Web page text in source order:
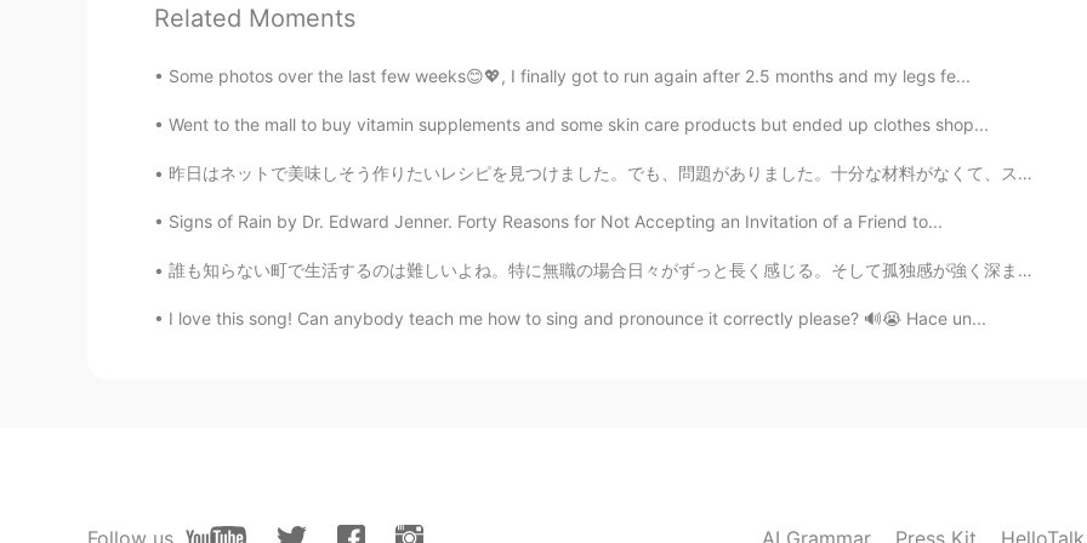
allow
Nice pictures 🐬
VI EN
So beautiful place 😍
Liz Mogollon 2020.07.08 03:29
EN JP
Related Moments
Some photos over the last few weeks😊💖, I finally got to run again after 2.5 months and my legs fe...
Went to the mall to buy vitamin supplements and some skin care products but ended up clothes shop...
昨日はネットで美味しそう作りたいレシピを見つけました。でも、問題がありました。十分な材料がなくて、スーパーがもうすぐ閉まろところでした。 早くスーパーに走りました。でも、もう閉めていました。悔...
Signs of Rain by Dr. Edward Jenner. Forty Reasons for Not Accepting an Invitation of a Friend to...
誰も知らない町で生活するのは難しいよね。特に無職の場合日々がずっと長く感じる。そして孤独感が強く深まる。東京では皆は自分一人での忙しい生活で忙しくて、親しい友達を作るのは簡単ではない。こうい時は...
I love this song! Can anybody teach me how to sing and pronounce it correctly please? 🔊😭 Hace un...
Follow us AI Grammar Press Kit